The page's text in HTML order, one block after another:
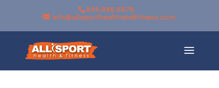
845.896.5678
info@allsporthealthandfitness.com